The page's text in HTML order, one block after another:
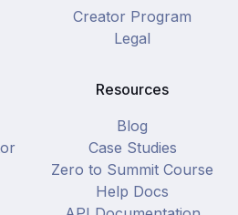
Creator Program
Legal
Resources
Blog
Case Studies
Zero to Summit Course
Help Docs